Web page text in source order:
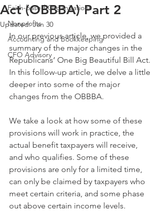
Faith-based Organizations
Nonprofits
Accounting and Bookkeeping
CFO Advisory
Act (OBBBA) Part 2
Updated:Jan 30
In our previous article, we provided a
summary of the major changes in the
Republicans’ One Big Beautiful Bill Act.
In this follow-up article, we delve a little
deeper into some of the major
changes from the OBBBA.
We take a look at how some of these
provisions will work in practice, the
actual benefit taxpayers will receive,
and who qualifies. Some of these
provisions are only for a limited time,
can only be claimed by taxpayers who
meet certain criteria, and some phase
out above certain income levels.